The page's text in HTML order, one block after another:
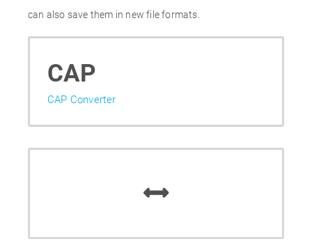
can also save them in new file formats.
CAP
CAP Converter